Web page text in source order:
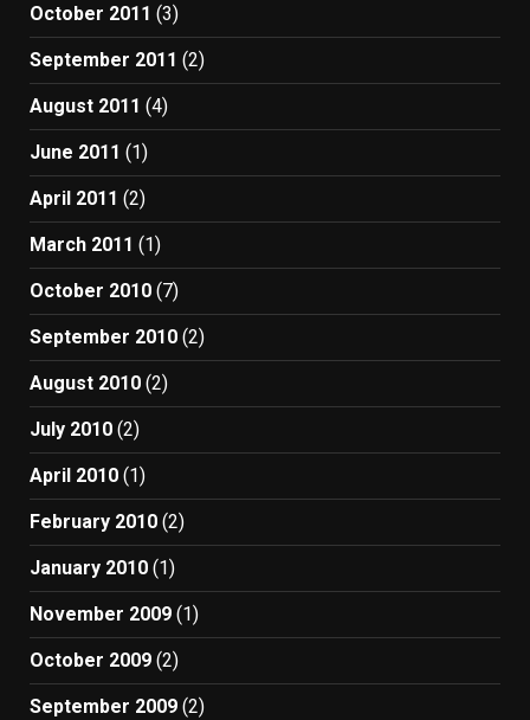
October 2011 (3)
September 2011 (2)
August 2011 (4)
June 2011 (1)
April 2011 (2)
March 2011 (1)
October 2010 (7)
September 2010 (2)
August 2010 (2)
July 2010 (2)
April 2010 (1)
February 2010 (2)
January 2010 (1)
November 2009 (1)
October 2009 (2)
September 2009 (2)